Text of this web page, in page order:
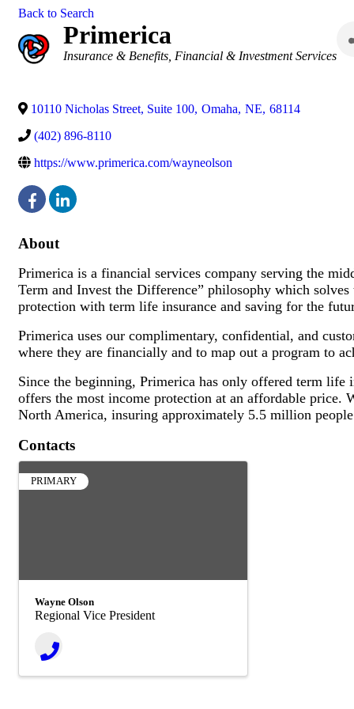
Back to Search
Primerica
Categories
Insurance & Benefits Financial & Investment Services
10110 Nicholas Street, Suite 100, Omaha, NE, 68114
(402) 896-8110
https://www.primerica.com/wayneolson
About
Primerica is a financial services company serving the
Term and Invest the Difference” philosophy which
protection with term life insurance and saving for the
Primerica uses our complimentary, confidential, and
where they are financially and to map out a program to
Since the beginning, Primerica has only offered term life
offers the most income protection at an affordable price.
North America, insuring approximately 5.5 million
Contacts
PRIMARY
Wayne Olson
Regional Vice President